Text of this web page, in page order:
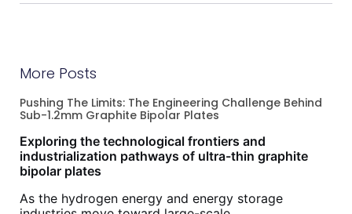
More Posts
Pushing The Limits: The Engineering Challenge Behind
Sub-1.2mm Graphite Bipolar Plates
Exploring the technological frontiers and
industrialization pathways of ultra-thin graphite
bipolar plates
As the hydrogen energy and energy storage